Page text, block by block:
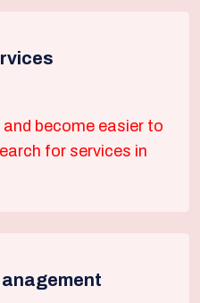
become easier to
for services in